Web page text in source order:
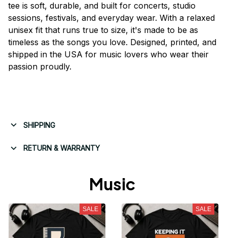
tee is soft, durable, and built for concerts, studio
sessions, festivals, and everyday wear. With a relaxed
unisex fit that runs true to size, it's made to be as
timeless as the songs you love. Designed, printed, and
shipped in the USA for music lovers who wear their
passion proudly.
SHIPPING
RETURN & WARRANTY
Music
SALE SALE